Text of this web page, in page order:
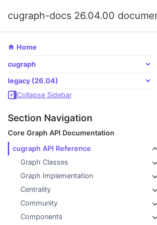
cugraph-docs 26.04.00
Home
cugraph
legacy (26.04)
Collapse Sidebar
Section Navigation
Core Graph API Documentation
cugraph API Reference
Graph Classes
Graph Implementation
Centrality
Community
Components